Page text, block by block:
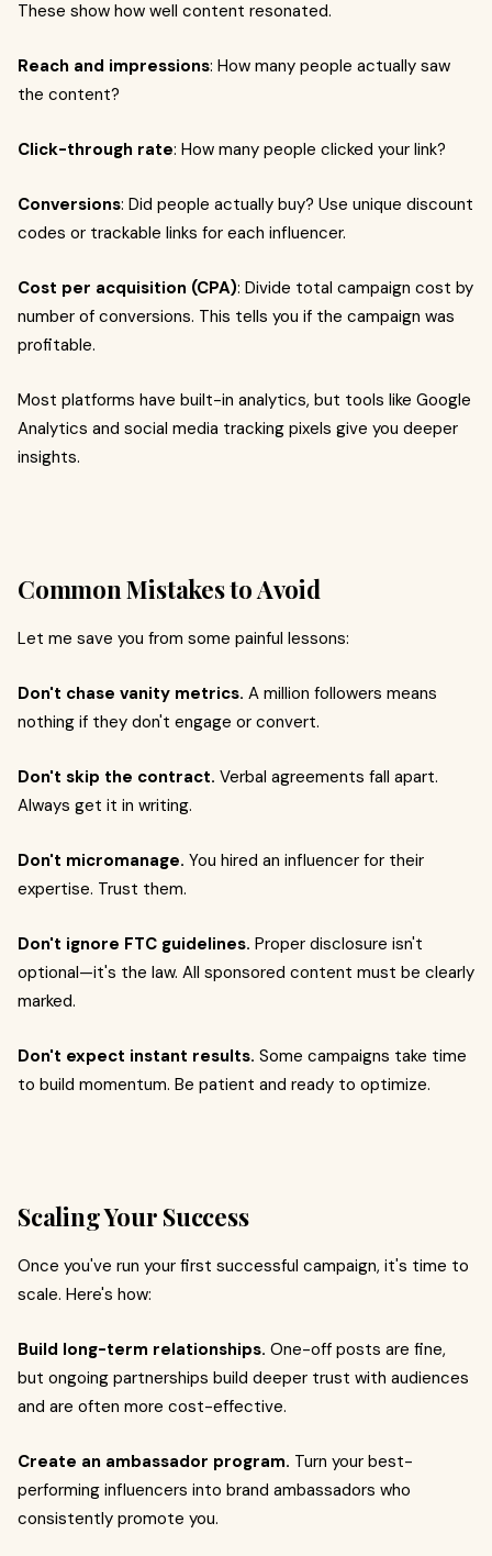
These show how well content resonated.
Reach and impressions: How many people actually saw
the content?
Click-through rate: How many people clicked your link?
Conversions: Did people actually buy? Use unique discount
codes or trackable links for each influencer.
Cost per acquisition (CPA): Divide total campaign cost by
number of conversions. This tells you if the campaign was
profitable.
Most platforms have built-in analytics, but tools like Google
Analytics and social media tracking pixels give you deeper
insights.
Common Mistakes to Avoid
Let me save you from some painful lessons:
Don't chase vanity metrics. A million followers means
nothing if they don't engage or convert.
Don't skip the contract. Verbal agreements fall apart.
Always get it in writing.
Don't micromanage. You hired an influencer for their
expertise. Trust them.
Don't ignore FTC guidelines. Proper disclosure isn't
optional—it's the law. All sponsored content must be clearly
marked.
Don't expect instant results. Some campaigns take time
to build momentum. Be patient and ready to optimize.
Scaling Your Success
Once you've run your first successful campaign, it's time to
scale. Here's how:
Build long-term relationships. One-off posts are fine,
but ongoing partnerships build deeper trust with audiences
and are often more cost-effective.
Create an ambassador program. Turn your best-
performing influencers into brand ambassadors who
consistently promote you.